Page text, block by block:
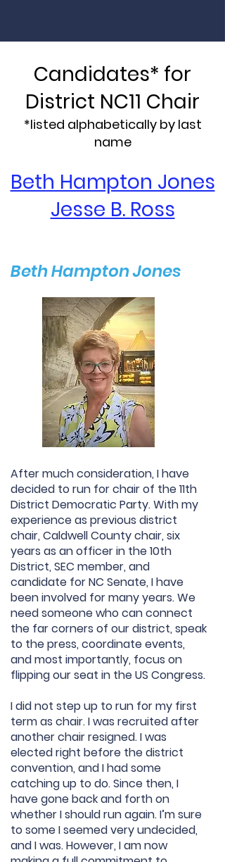
Candidates* for
District NC11 Chair
*listed alphabetically by last
name
Beth Hampton Jones
Jesse B. Ross
Beth Hampton Jones
After much consideration, I have
decided to run for chair of the 11th
District Democratic Party. With my
experience as previous district
chair, Caldwell County chair, six
years as an officer in the 10th
District, SEC member, and
candidate for NC Senate, I have
been involved for many years. We
need someone who can connect
the far corners of our district, speak
to the press, coordinate events,
and most importantly, focus on
flipping our seat in the US Congress.
I did not step up to run for my first
term as chair. I was recruited after
another chair resigned. I was
elected right before the district
convention, and I had some
catching up to do. Since then, I
have gone back and forth on
whether I should run again. I’m sure
to some I seemed very undecided,
and I was. However, I am now